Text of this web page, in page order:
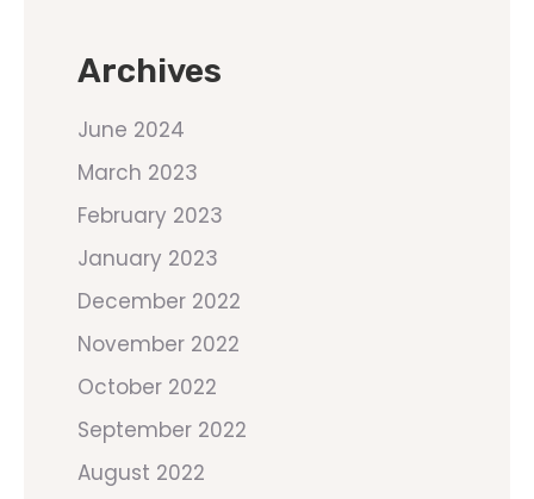
Archives
June 2024
March 2023
February 2023
January 2023
December 2022
November 2022
October 2022
September 2022
August 2022